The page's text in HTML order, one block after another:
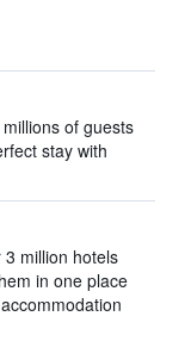
of guests
stay with
million hotels
in one place